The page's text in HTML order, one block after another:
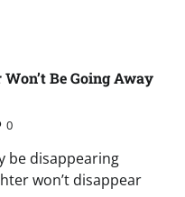
Be Going Away
0
be disappearing
won’t disappear